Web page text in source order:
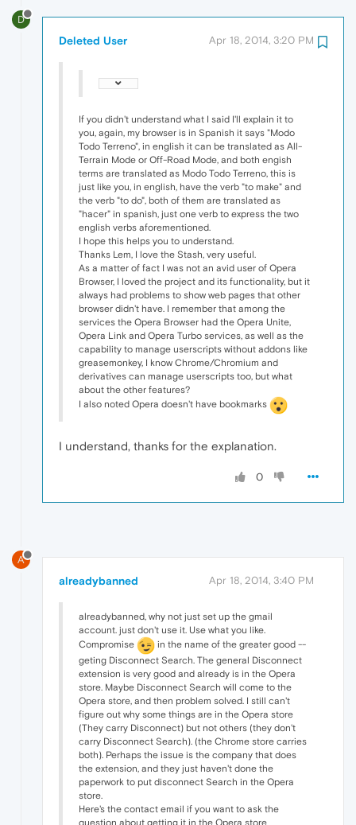
D
Deleted User Apr 18, 2014, 3:20 PM
If you didn't understand what I said I'll explain it to
you, again, my browser is in Spanish it says "Modo
Todo Terreno", in english it can be translated as All-
Terrain Mode or Off-Road Mode, and both engish
terms are translated as Modo Todo Terreno, this is
just like you, in english, have the verb "to make" and
the verb "to do", both of them are translated as
"hacer" in spanish, just one verb to express the two
english verbs aforementioned.
I hope this helps you to understand.
Thanks Lem, I love the Stash, very useful.
As a matter of fact I was not an avid user of Opera
Browser, I loved the project and its functionality, but it
always had problems to show web pages that other
browser didn't have. I remember that among the
services the Opera Browser had the Opera Unite,
Opera Link and Opera Turbo services, as well as the
capability to manage userscripts without addons like
greasemonkey, I know Chrome/Chromium and
derivatives can manage userscripts too, but what
about the other features?
I also noted Opera doesn't have bookmarks
I understand, thanks for the explanation.
0
A
alreadybanned Apr 18, 2014, 3:40 PM
alreadybanned, why not just set up the gmail
account. just don't use it. Use what you like.
Compromise
in the name of the greater good --
geting Disconnect Search. The general Disconnect
extension is very good and already is in the Opera
store. Maybe Disconnect Search will come to the
Opera store, and then problem solved. I still can't
figure out why some things are in the Opera store
(They carry Disconnect) but not others (they don't
carry Disconnect Search). (the Chrome store carries
both). Perhaps the issue is the company that does
the extension, and they just haven't done the
paperwork to put disconnect Search in the Opera
store.
Here's the contact email if you want to ask the